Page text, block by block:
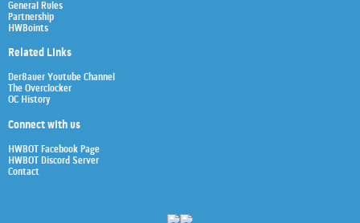
General Rules
Partnership
HWBoints
Related Links
Der8auer Youtube Channel
The Overclocker
OC History
Connect with us
HWBOT Facebook Page
HWBOT Discord Server
Contact